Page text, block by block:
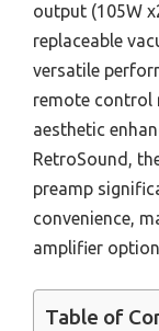
output (105W
replaceable
versatile
remote control
aesthetic
RetroSound,
preamp
convenience,
amplifier
Table of